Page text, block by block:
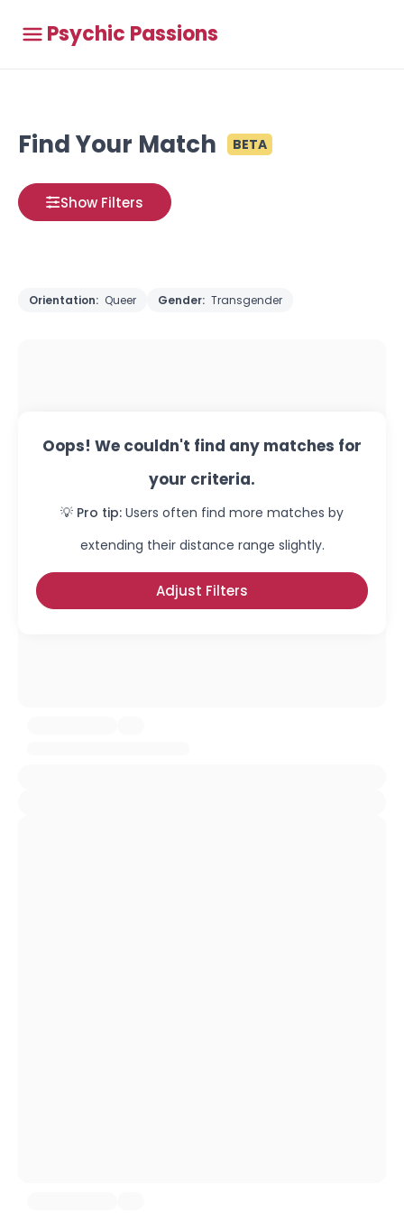
Psychic Passions
Find Your Match BETA
Show Filters
Orientation: Queer Gender: Transgender
Oops! We couldn't find any matches for
your criteria.
💡 Pro tip: Users often find more matches by
extending their distance range slightly.
Adjust Filters